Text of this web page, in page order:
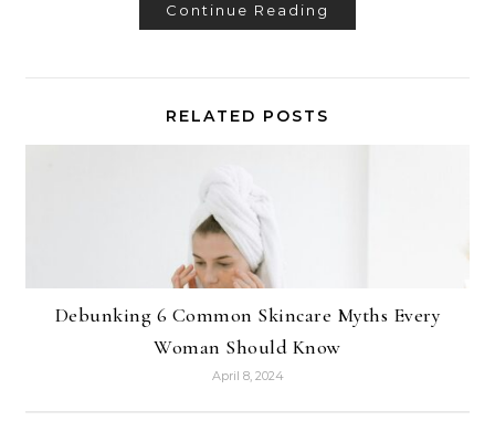
Continue Reading
RELATED POSTS
Debunking 6 Common Skincare Myths Every
Woman Should Know
April 8, 2024